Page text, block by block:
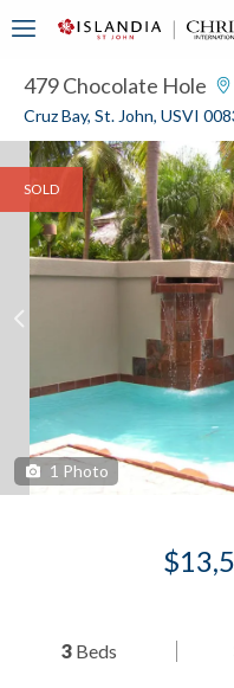
479 Chocolate Hole
Cruz Bay, St. John, USVI
SOLD
1 Photo
3 Beds